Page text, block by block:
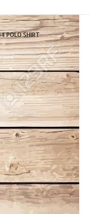
POLO SHIRT